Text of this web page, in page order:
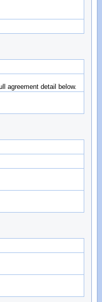
agreement detail below.